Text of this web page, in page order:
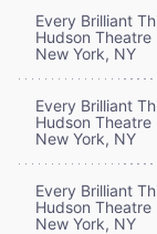
Every Brilliant
Hudson Theatre
New York, NY
Every Brilliant
Hudson Theatre
New York, NY
Every Brilliant
Hudson Theatre
New York, NY